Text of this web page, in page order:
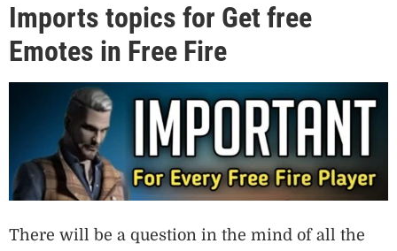
Imports topics for Get free
Emotes in Free Fire
There will be a question in the mind of all the